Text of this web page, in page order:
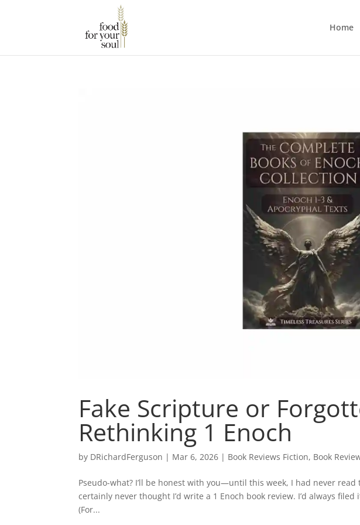
Home
Fake Scripture or
Rethinking 1 Enoch
by DRichardFerguson | Mar 6, 2026 | Book Reviews Fiction, Book
Pseudo-what? I’ll be honest with you—until this week, I had never
certainly never thought I’d write a 1 Enoch book review. I’d always
(For...